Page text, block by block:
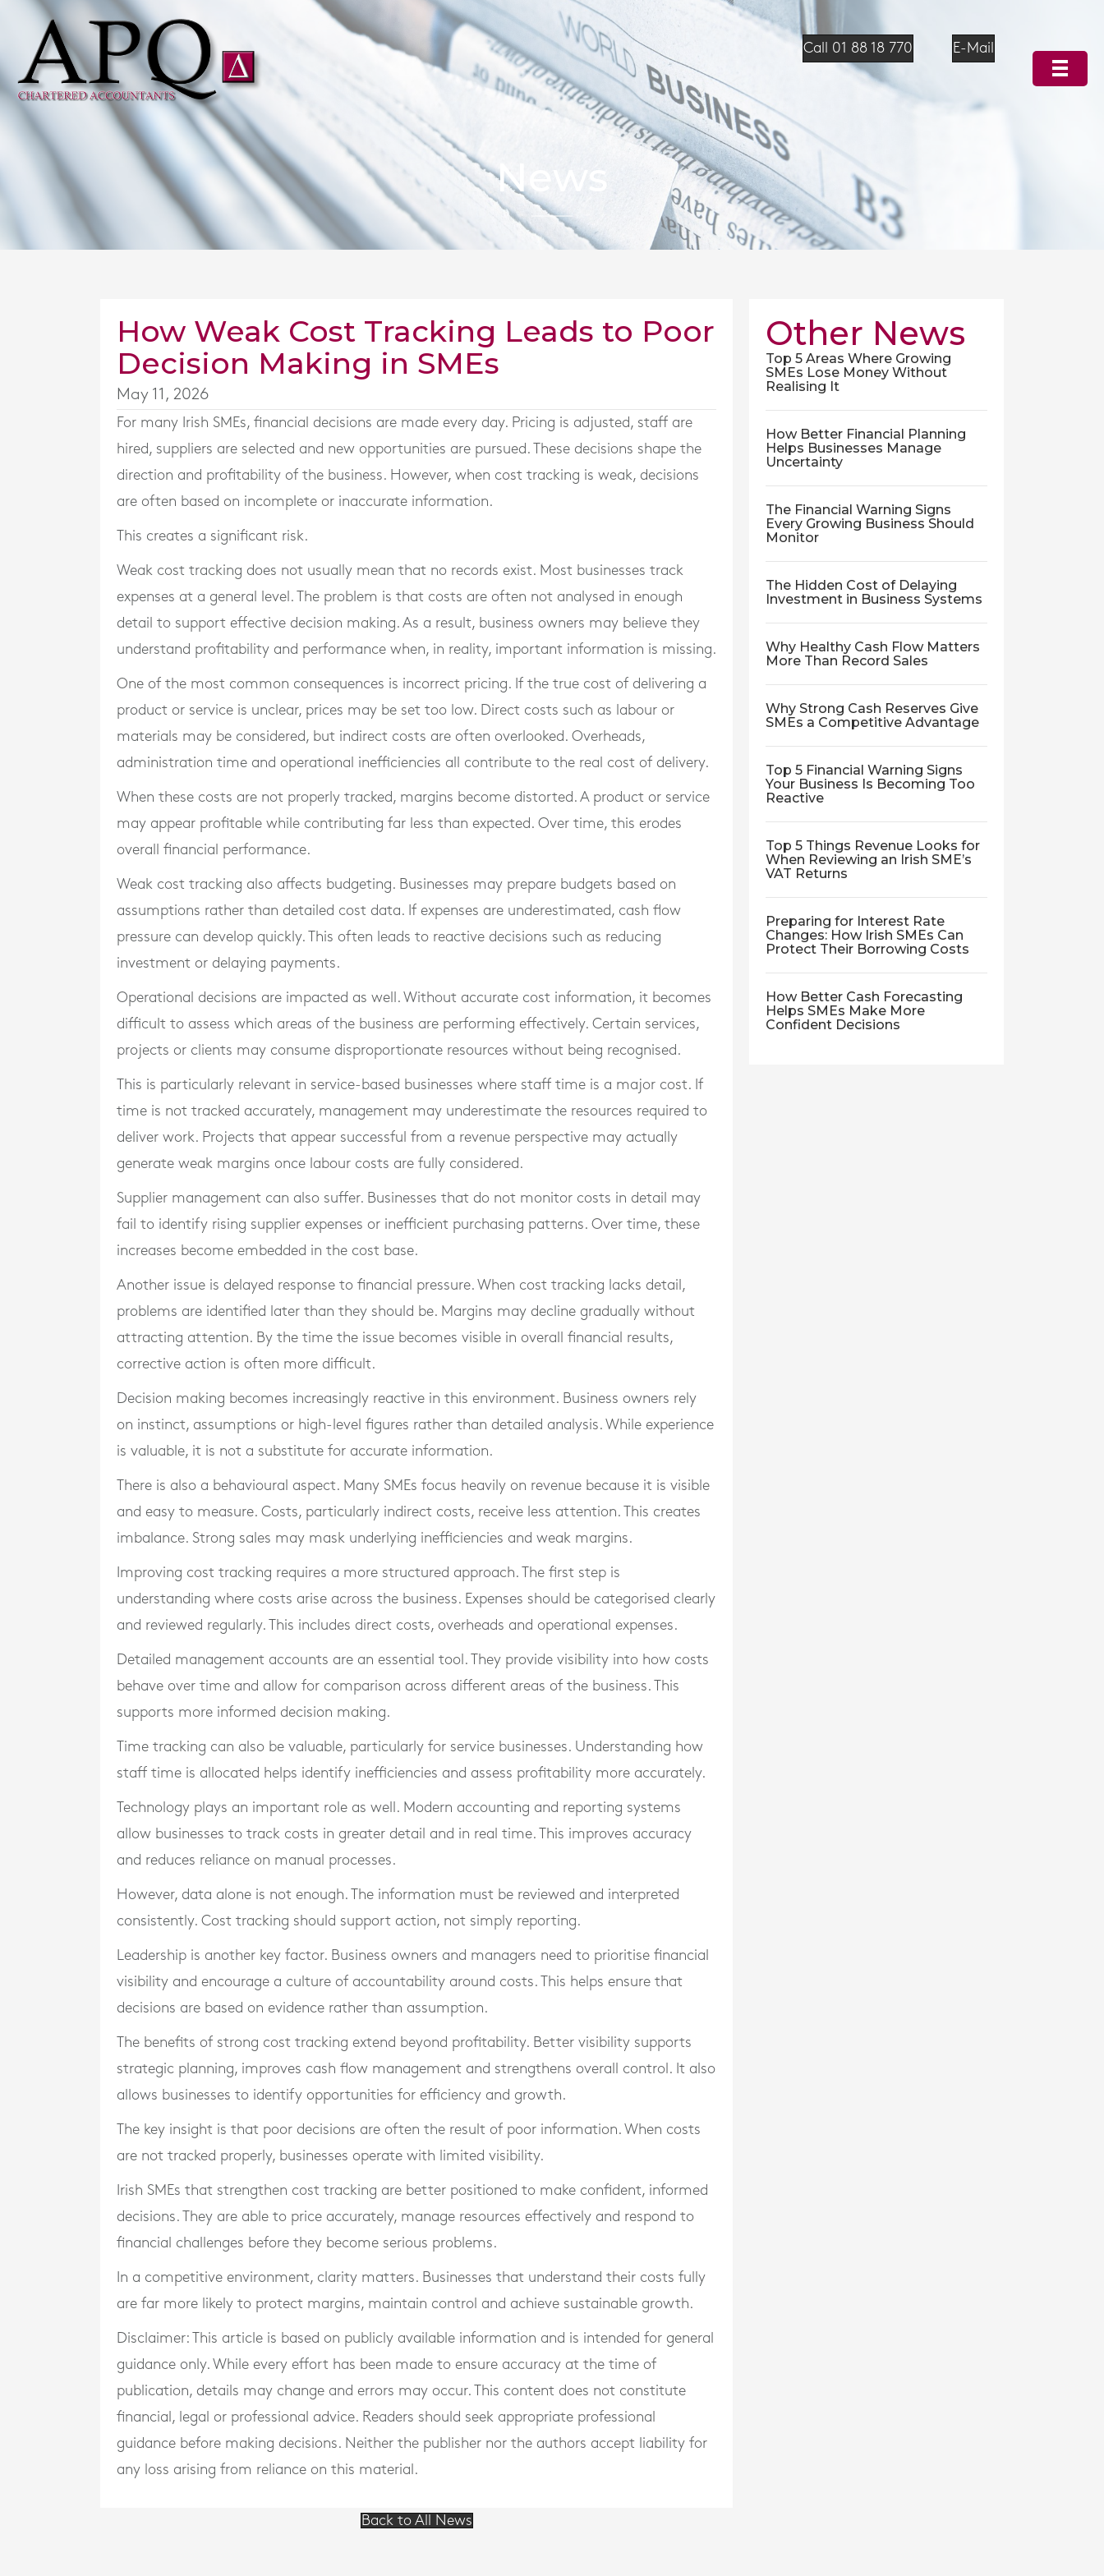
Call 01 88 18 770 E-Mail
News
How Weak Cost Tracking Leads to Poor
Decision Making in SMEs
May 11, 2026
For many Irish SMEs, financial decisions are made every day. Pricing is adjusted, staff are
hired, suppliers are selected and new opportunities are pursued. These decisions shape the
direction and profitability of the business. However, when cost tracking is weak, decisions
are often based on incomplete or inaccurate information.
This creates a significant risk.
Weak cost tracking does not usually mean that no records exist. Most businesses track
expenses at a general level. The problem is that costs are often not analysed in enough
detail to support effective decision making. As a result, business owners may believe they
understand profitability and performance when, in reality, important information is missing.
One of the most common consequences is incorrect pricing. If the true cost of delivering a
product or service is unclear, prices may be set too low. Direct costs such as labour or
materials may be considered, but indirect costs are often overlooked. Overheads,
administration time and operational inefficiencies all contribute to the real cost of delivery.
When these costs are not properly tracked, margins become distorted. A product or service
may appear profitable while contributing far less than expected. Over time, this erodes
overall financial performance.
Weak cost tracking also affects budgeting. Businesses may prepare budgets based on
assumptions rather than detailed cost data. If expenses are underestimated, cash flow
pressure can develop quickly. This often leads to reactive decisions such as reducing
investment or delaying payments.
Operational decisions are impacted as well. Without accurate cost information, it becomes
difficult to assess which areas of the business are performing effectively. Certain services,
projects or clients may consume disproportionate resources without being recognised.
This is particularly relevant in service-based businesses where staff time is a major cost. If
time is not tracked accurately, management may underestimate the resources required to
deliver work. Projects that appear successful from a revenue perspective may actually
generate weak margins once labour costs are fully considered.
Supplier management can also suffer. Businesses that do not monitor costs in detail may
fail to identify rising supplier expenses or inefficient purchasing patterns. Over time, these
increases become embedded in the cost base.
Another issue is delayed response to financial pressure. When cost tracking lacks detail,
problems are identified later than they should be. Margins may decline gradually without
attracting attention. By the time the issue becomes visible in overall financial results,
corrective action is often more difficult.
Decision making becomes increasingly reactive in this environment. Business owners rely
on instinct, assumptions or high-level figures rather than detailed analysis. While experience
is valuable, it is not a substitute for accurate information.
There is also a behavioural aspect. Many SMEs focus heavily on revenue because it is visible
and easy to measure. Costs, particularly indirect costs, receive less attention. This creates
imbalance. Strong sales may mask underlying inefficiencies and weak margins.
Improving cost tracking requires a more structured approach. The first step is
understanding where costs arise across the business. Expenses should be categorised clearly
and reviewed regularly. This includes direct costs, overheads and operational expenses.
Detailed management accounts are an essential tool. They provide visibility into how costs
behave over time and allow for comparison across different areas of the business. This
supports more informed decision making.
Time tracking can also be valuable, particularly for service businesses. Understanding how
staff time is allocated helps identify inefficiencies and assess profitability more accurately.
Technology plays an important role as well. Modern accounting and reporting systems
allow businesses to track costs in greater detail and in real time. This improves accuracy
and reduces reliance on manual processes.
However, data alone is not enough. The information must be reviewed and interpreted
consistently. Cost tracking should support action, not simply reporting.
Leadership is another key factor. Business owners and managers need to prioritise financial
visibility and encourage a culture of accountability around costs. This helps ensure that
decisions are based on evidence rather than assumption.
The benefits of strong cost tracking extend beyond profitability. Better visibility supports
strategic planning, improves cash flow management and strengthens overall control. It also
allows businesses to identify opportunities for efficiency and growth.
The key insight is that poor decisions are often the result of poor information. When costs
are not tracked properly, businesses operate with limited visibility.
Irish SMEs that strengthen cost tracking are better positioned to make confident, informed
decisions. They are able to price accurately, manage resources effectively and respond to
financial challenges before they become serious problems.
In a competitive environment, clarity matters. Businesses that understand their costs fully
are far more likely to protect margins, maintain control and achieve sustainable growth.
Disclaimer: This article is based on publicly available information and is intended for general
guidance only. While every effort has been made to ensure accuracy at the time of
publication, details may change and errors may occur. This content does not constitute
financial, legal or professional advice. Readers should seek appropriate professional
guidance before making decisions. Neither the publisher nor the authors accept liability for
any loss arising from reliance on this material.
Other News
Top 5 Areas Where Growing
SMEs Lose Money Without
Realising It
How Better Financial Planning
Helps Businesses Manage
Uncertainty
The Financial Warning Signs
Every Growing Business Should
Monitor
The Hidden Cost of Delaying
Investment in Business Systems
Why Healthy Cash Flow Matters
More Than Record Sales
Why Strong Cash Reserves Give
SMEs a Competitive Advantage
Top 5 Financial Warning Signs
Your Business Is Becoming Too
Reactive
Top 5 Things Revenue Looks for
When Reviewing an Irish SME’s
VAT Returns
Preparing for Interest Rate
Changes: How Irish SMEs Can
Protect Their Borrowing Costs
How Better Cash Forecasting
Helps SMEs Make More
Confident Decisions
Back to All News